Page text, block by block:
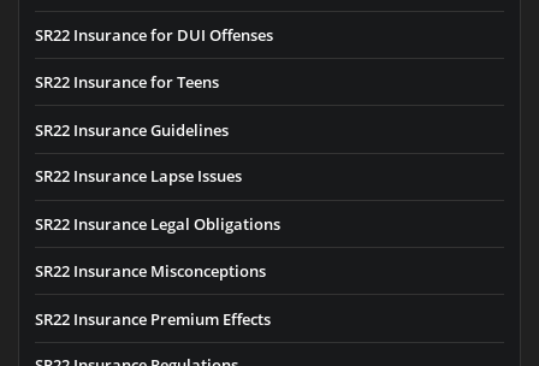
SR22 Insurance for DUI Offenses
SR22 Insurance for Teens
SR22 Insurance Guidelines
SR22 Insurance Lapse Issues
SR22 Insurance Legal Obligations
SR22 Insurance Misconceptions
SR22 Insurance Premium Effects